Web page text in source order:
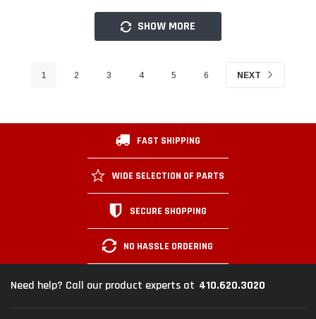
SHOW MORE
1 2 3 4 5 6 NEXT
FAST SHIPPING
WIDE SELECTION OF PARTS
SECURE SHOPPING
NO HASSLE ORDERING
Need help? Call our product experts at 410.620.3020